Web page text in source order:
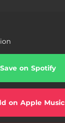
on Spotify
on Apple Music